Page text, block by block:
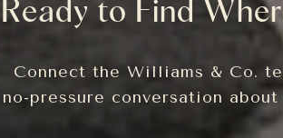
Ready to Find
Connect the Williams & Co.
no-pressure conversation